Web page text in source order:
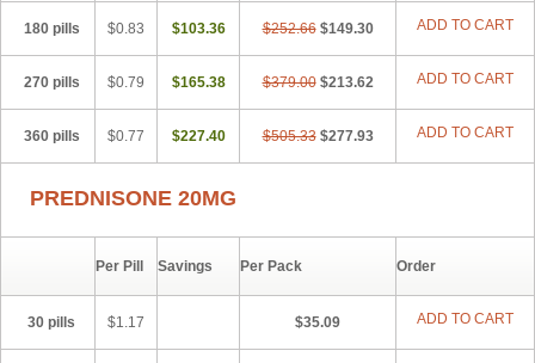
180 pills $0.83 $103.36 $252.66 $149.30 ADD TO CART
270 pills $0.79 $165.38 $379.00 $213.62 ADD TO CART
360 pills $0.77 $227.40 $505.33 $277.93 ADD TO CART
PREDNISONE 20MG
Per Pill Savings Per Pack Order
30 pills $1.17 $35.09 ADD TO CART